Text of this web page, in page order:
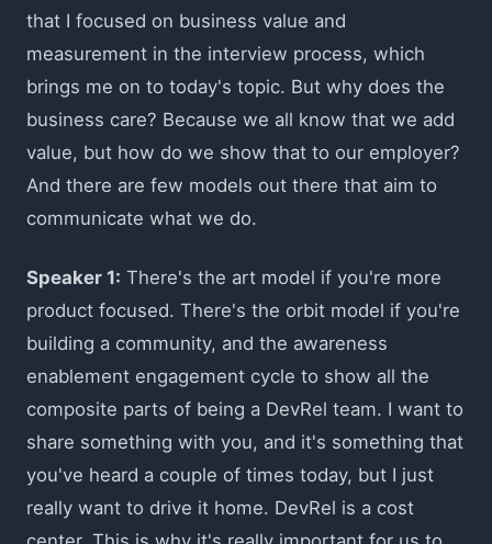
that I focused on business value and
measurement in the interview process, which
brings me on to today's topic. But why does the
business care? Because we all know that we add
value, but how do we show that to our employer?
And there are few models out there that aim to
communicate what we do.
Speaker 1: There's the art model if you're more
product focused. There's the orbit model if you're
building a community, and the awareness
enablement engagement cycle to show all the
composite parts of being a DevRel team. I want to
share something with you, and it's something that
you've heard a couple of times today, but I just
really want to drive it home. DevRel is a cost